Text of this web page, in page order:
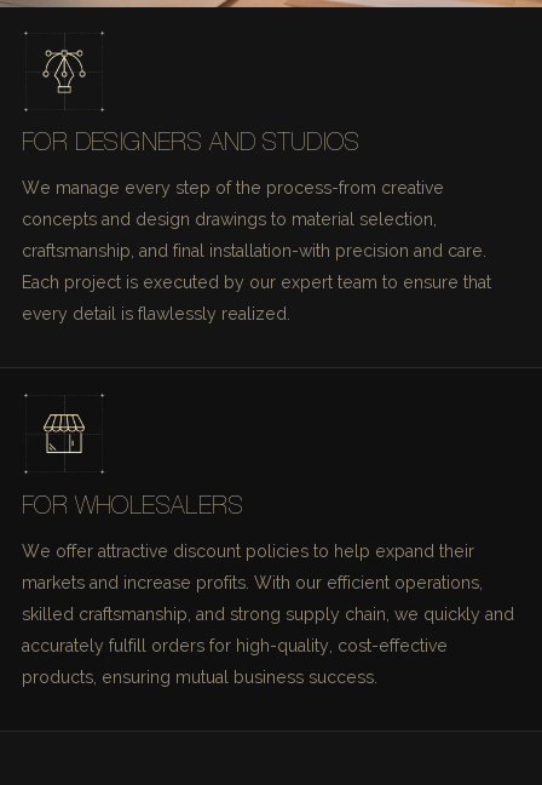
FOR DESIGNERS AND STUDIOS
We manage every step of the process-from creative
concepts and design drawings to material selection,
craftsmanship, and final installation-with precision and care.
Each project is executed by our expert team to ensure that
every detail is flawlessly realized.
FOR WHOLESALERS
We offer attractive discount policies to help expand their
markets and increase profits. With our efficient operations,
skilled craftsmanship, and strong supply chain, we quickly and
accurately fulfill orders for high-quality, cost-effective
products, ensuring mutual business success.